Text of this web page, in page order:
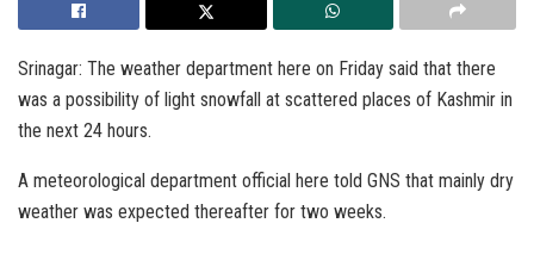
Srinagar: The weather department here on Friday said that there
was a possibility of light snowfall at scattered places of Kashmir in
the next 24 hours.
A meteorological department official here told GNS that mainly dry
weather was expected thereafter for two weeks.